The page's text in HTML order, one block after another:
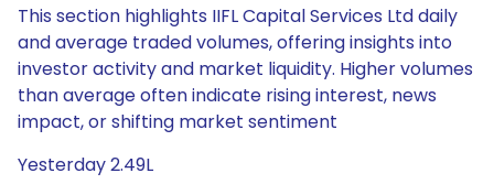
This section highlights IIFL Capital Services Ltd daily
and average traded volumes, offering insights into
investor activity and market liquidity. Higher volumes
than average often indicate rising interest, news
impact, or shifting market sentiment
Yesterday 2.49L